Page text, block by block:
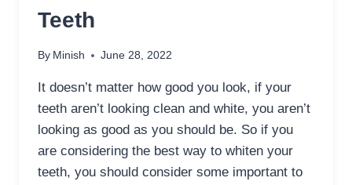
Teeth
By Minish June 28, 2022
It doesn’t matter how good you look, if your
teeth aren’t looking clean and white, you aren’t
looking as good as you should be. So if you
are considering the best way to whiten your
teeth, you should consider some important to